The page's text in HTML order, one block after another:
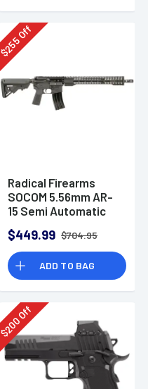
$
255
Off
Radical Firearms
SOCOM 5.56mm AR-
15 Semi Automatic
$449.99 $704.95
ADD TO BAG
$
200
Off